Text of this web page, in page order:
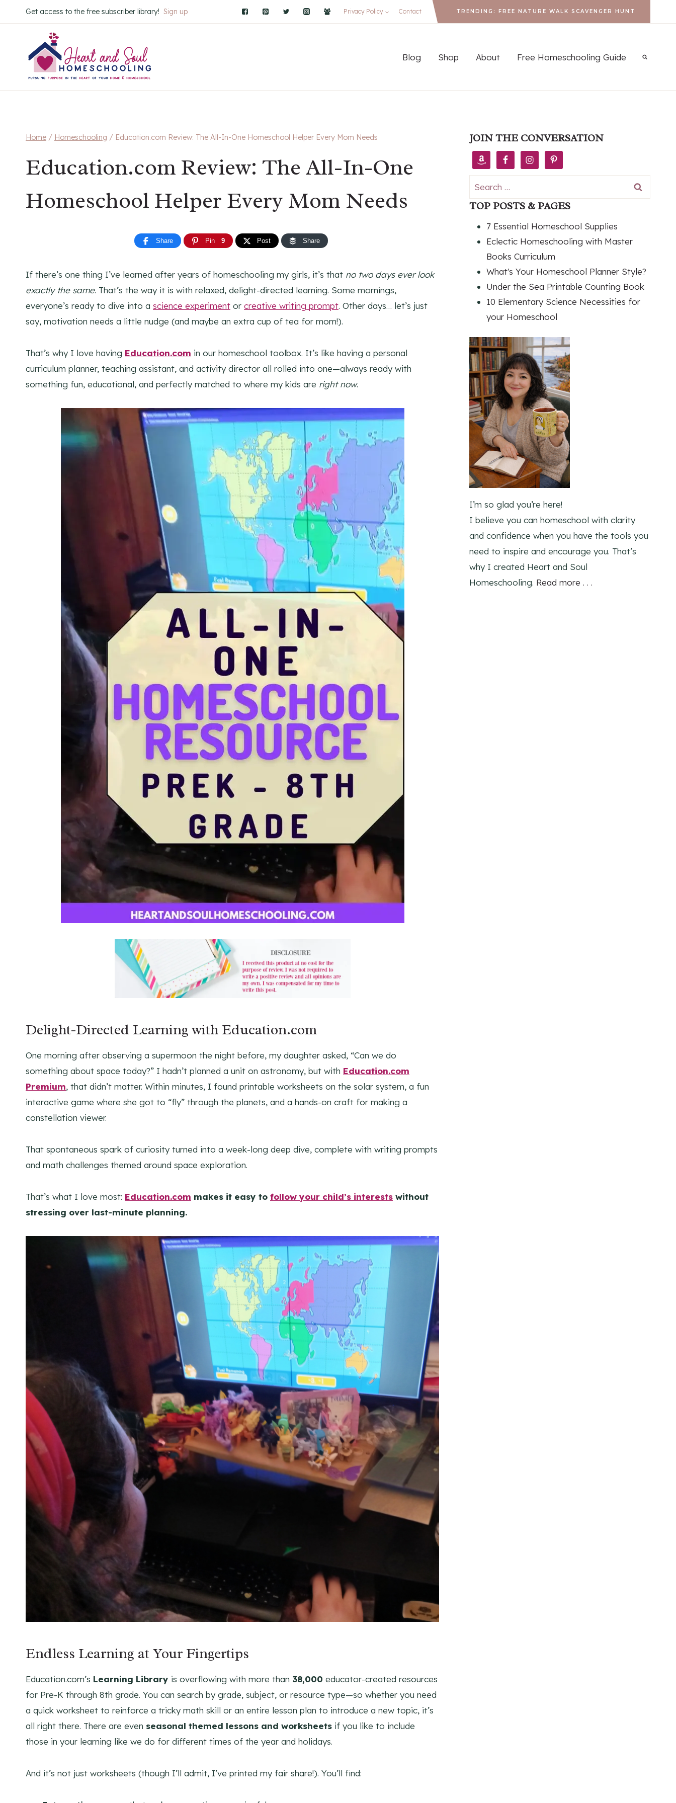
to
Get access to the free subscriber library! Sign up Privacy Policy Contact TRENDING: FREE NATURE WALK SCAVENGER HUNT
Blog Shop About Free Homeschooling Guide
Home / Homeschooling / Education.com Review: The All-In-One Homeschool Helper Every Mom Needs
Education.com Review: The All-In-One
Homeschool Helper Every Mom Needs
Share Pin 9 Post Share
If there’s one thing I’ve learned after years of homeschooling my girls, it’s that no two days ever look
exactly the same. That’s the way it is with relaxed, delight-directed learning. Some mornings,
everyone’s ready to dive into a science experiment or creative writing prompt. Other days… let’s just
say, motivation needs a little nudge (and maybe an extra cup of tea for mom!).
That’s why I love having Education.com in our homeschool toolbox. It’s like having a personal
curriculum planner, teaching assistant, and activity director all rolled into one—always ready with
something fun, educational, and perfectly matched to where my kids are right now.
Delight-Directed Learning with Education.com
One morning after observing a supermoon the night before, my daughter asked, “Can we do
something about space today?” I hadn’t planned a unit on astronomy, but with Education.com
Premium, that didn’t matter. Within minutes, I found printable worksheets on the solar system, a fun
interactive game where she got to “fly” through the planets, and a hands-on craft for making a
constellation viewer.
That spontaneous spark of curiosity turned into a week-long deep dive, complete with writing prompts
and math challenges themed around space exploration.
That’s what I love most: Education.com makes it easy to follow your child’s interests without
stressing over last-minute planning.
Endless Learning at Your Fingertips
Education.com’s Learning Library is overflowing with more than 38,000 educator-created resources
for Pre-K through 8th grade. You can search by grade, subject, or resource type—so whether you need
a quick worksheet to reinforce a tricky math skill or an entire lesson plan to introduce a new topic, it’s
all right there. There are even seasonal themed lessons and worksheets if you like to include
those in your learning like we do for different times of the year and holidays.
And it’s not just worksheets (though I’ll admit, I’ve printed my fair share!). You’ll find:
JOIN THE CONVERSATION
Search
for:
TOP POSTS & PAGES
7 Essential Homeschool Supplies
Eclectic Homeschooling with Master
Books Curriculum
What's Your Homeschool Planner Style?
Under the Sea Printable Counting Book
10 Elementary Science Necessities for
your Homeschool
I’m so glad you’re here!
I believe you can homeschool with clarity
and confidence when you have the tools you
need to inspire and encourage you. That’s
why I created Heart and Soul
Homeschooling. Read more . . .